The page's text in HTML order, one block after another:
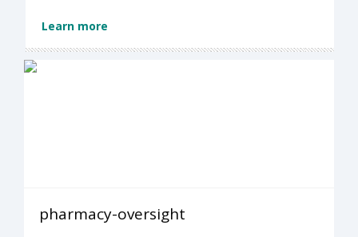
Learn more
pharmacy-oversight